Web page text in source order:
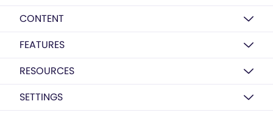
CONTENT
FEATURES
RESOURCES
SETTINGS